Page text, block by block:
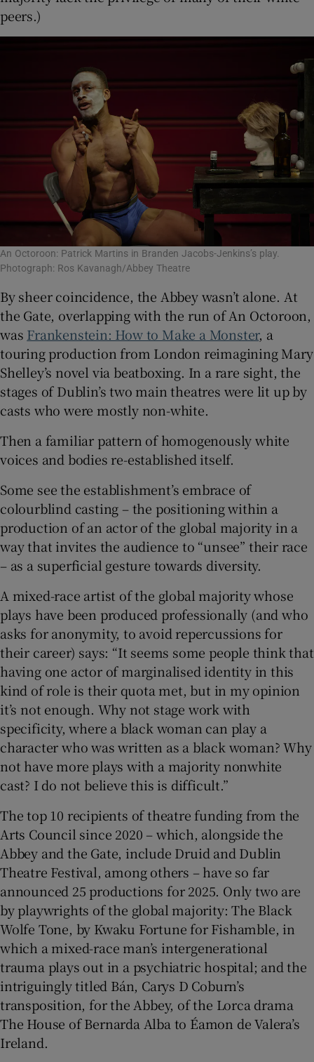
peers.)
An Octoroon: Patrick Martins in Branden Jacobs-Jenkins’s play.
Photograph: Ros Kavanagh/Abbey Theatre
By sheer coincidence, the Abbey wasn’t alone. At
the Gate, overlapping with the run of An Octoroon,
was Frankenstein: How to Make a Monster, a
touring production from London reimagining Mary
Shelley’s novel via beatboxing. In a rare sight, the
stages of Dublin’s two main theatres were lit up by
casts who were mostly non-white.
Then a familiar pattern of homogenously white
voices and bodies re-established itself.
Some see the establishment’s embrace of
colourblind casting – the positioning within a
production of an actor of the global majority in a
way that invites the audience to “unsee” their race
– as a superficial gesture towards diversity.
A mixed-race artist of the global majority whose
plays have been produced professionally (and who
asks for anonymity, to avoid repercussions for
their career) says: “It seems some people think that
having one actor of marginalised identity in this
kind of role is their quota met, but in my opinion
it’s not enough. Why not stage work with
specificity, where a black woman can play a
character who was written as a black woman? Why
not have more plays with a majority nonwhite
cast? I do not believe this is difficult.”
The top 10 recipients of theatre funding from the
Arts Council since 2020 – which, alongside the
Abbey and the Gate, include Druid and Dublin
Theatre Festival, among others – have so far
announced 25 productions for 2025. Only two are
by playwrights of the global majority: The Black
Wolfe Tone, by Kwaku Fortune for Fishamble, in
which a mixed-race man’s intergenerational
trauma plays out in a psychiatric hospital; and the
intriguingly titled Bán, Carys D Coburn’s
transposition, for the Abbey, of the Lorca drama
The House of Bernarda Alba to Éamon de Valera’s
Ireland.